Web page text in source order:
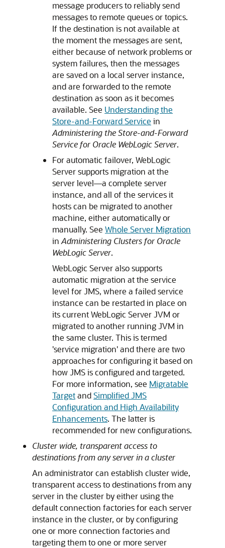
message producers to reliably send
messages to remote queues or topics.
If the destination is not available at
the moment the messages are sent,
either because of network problems or
system failures, then the messages
are saved on a local server instance,
and are forwarded to the remote
destination as soon as it becomes
available. See Understanding the
Store-and-Forward Service in
Administering the Store-and-Forward
Service for Oracle WebLogic Server.
For automatic failover, WebLogic
Server supports migration at the
server level—a complete server
instance, and all of the services it
hosts can be migrated to another
machine, either automatically or
manually. See Whole Server Migration
in Administering Clusters for Oracle
WebLogic Server.
WebLogic Server also supports
automatic migration at the service
level for JMS, where a failed service
instance can be restarted in place on
its current WebLogic Server JVM or
migrated to another running JVM in
the same cluster. This is termed
'service migration' and there are two
approaches for configuring it based on
how JMS is configured and targeted.
For more information, see Migratable
TargetandSimplified JMS
Configuration and High Availability
Enhancements. The latter is
recommended for new configurations.
Cluster wide, transparent access to
destinations from any server in a cluster
An administrator can establish cluster wide,
transparent access to destinations from any
server in the cluster by either using the
default connection factories for each server
instance in the cluster, or by configuring
one or more connection factories and
targeting them to one or more server